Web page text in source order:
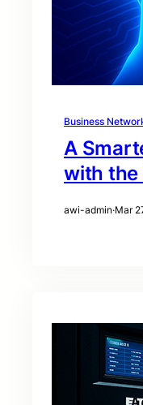
Business
A
with the
awi-admin·Mar